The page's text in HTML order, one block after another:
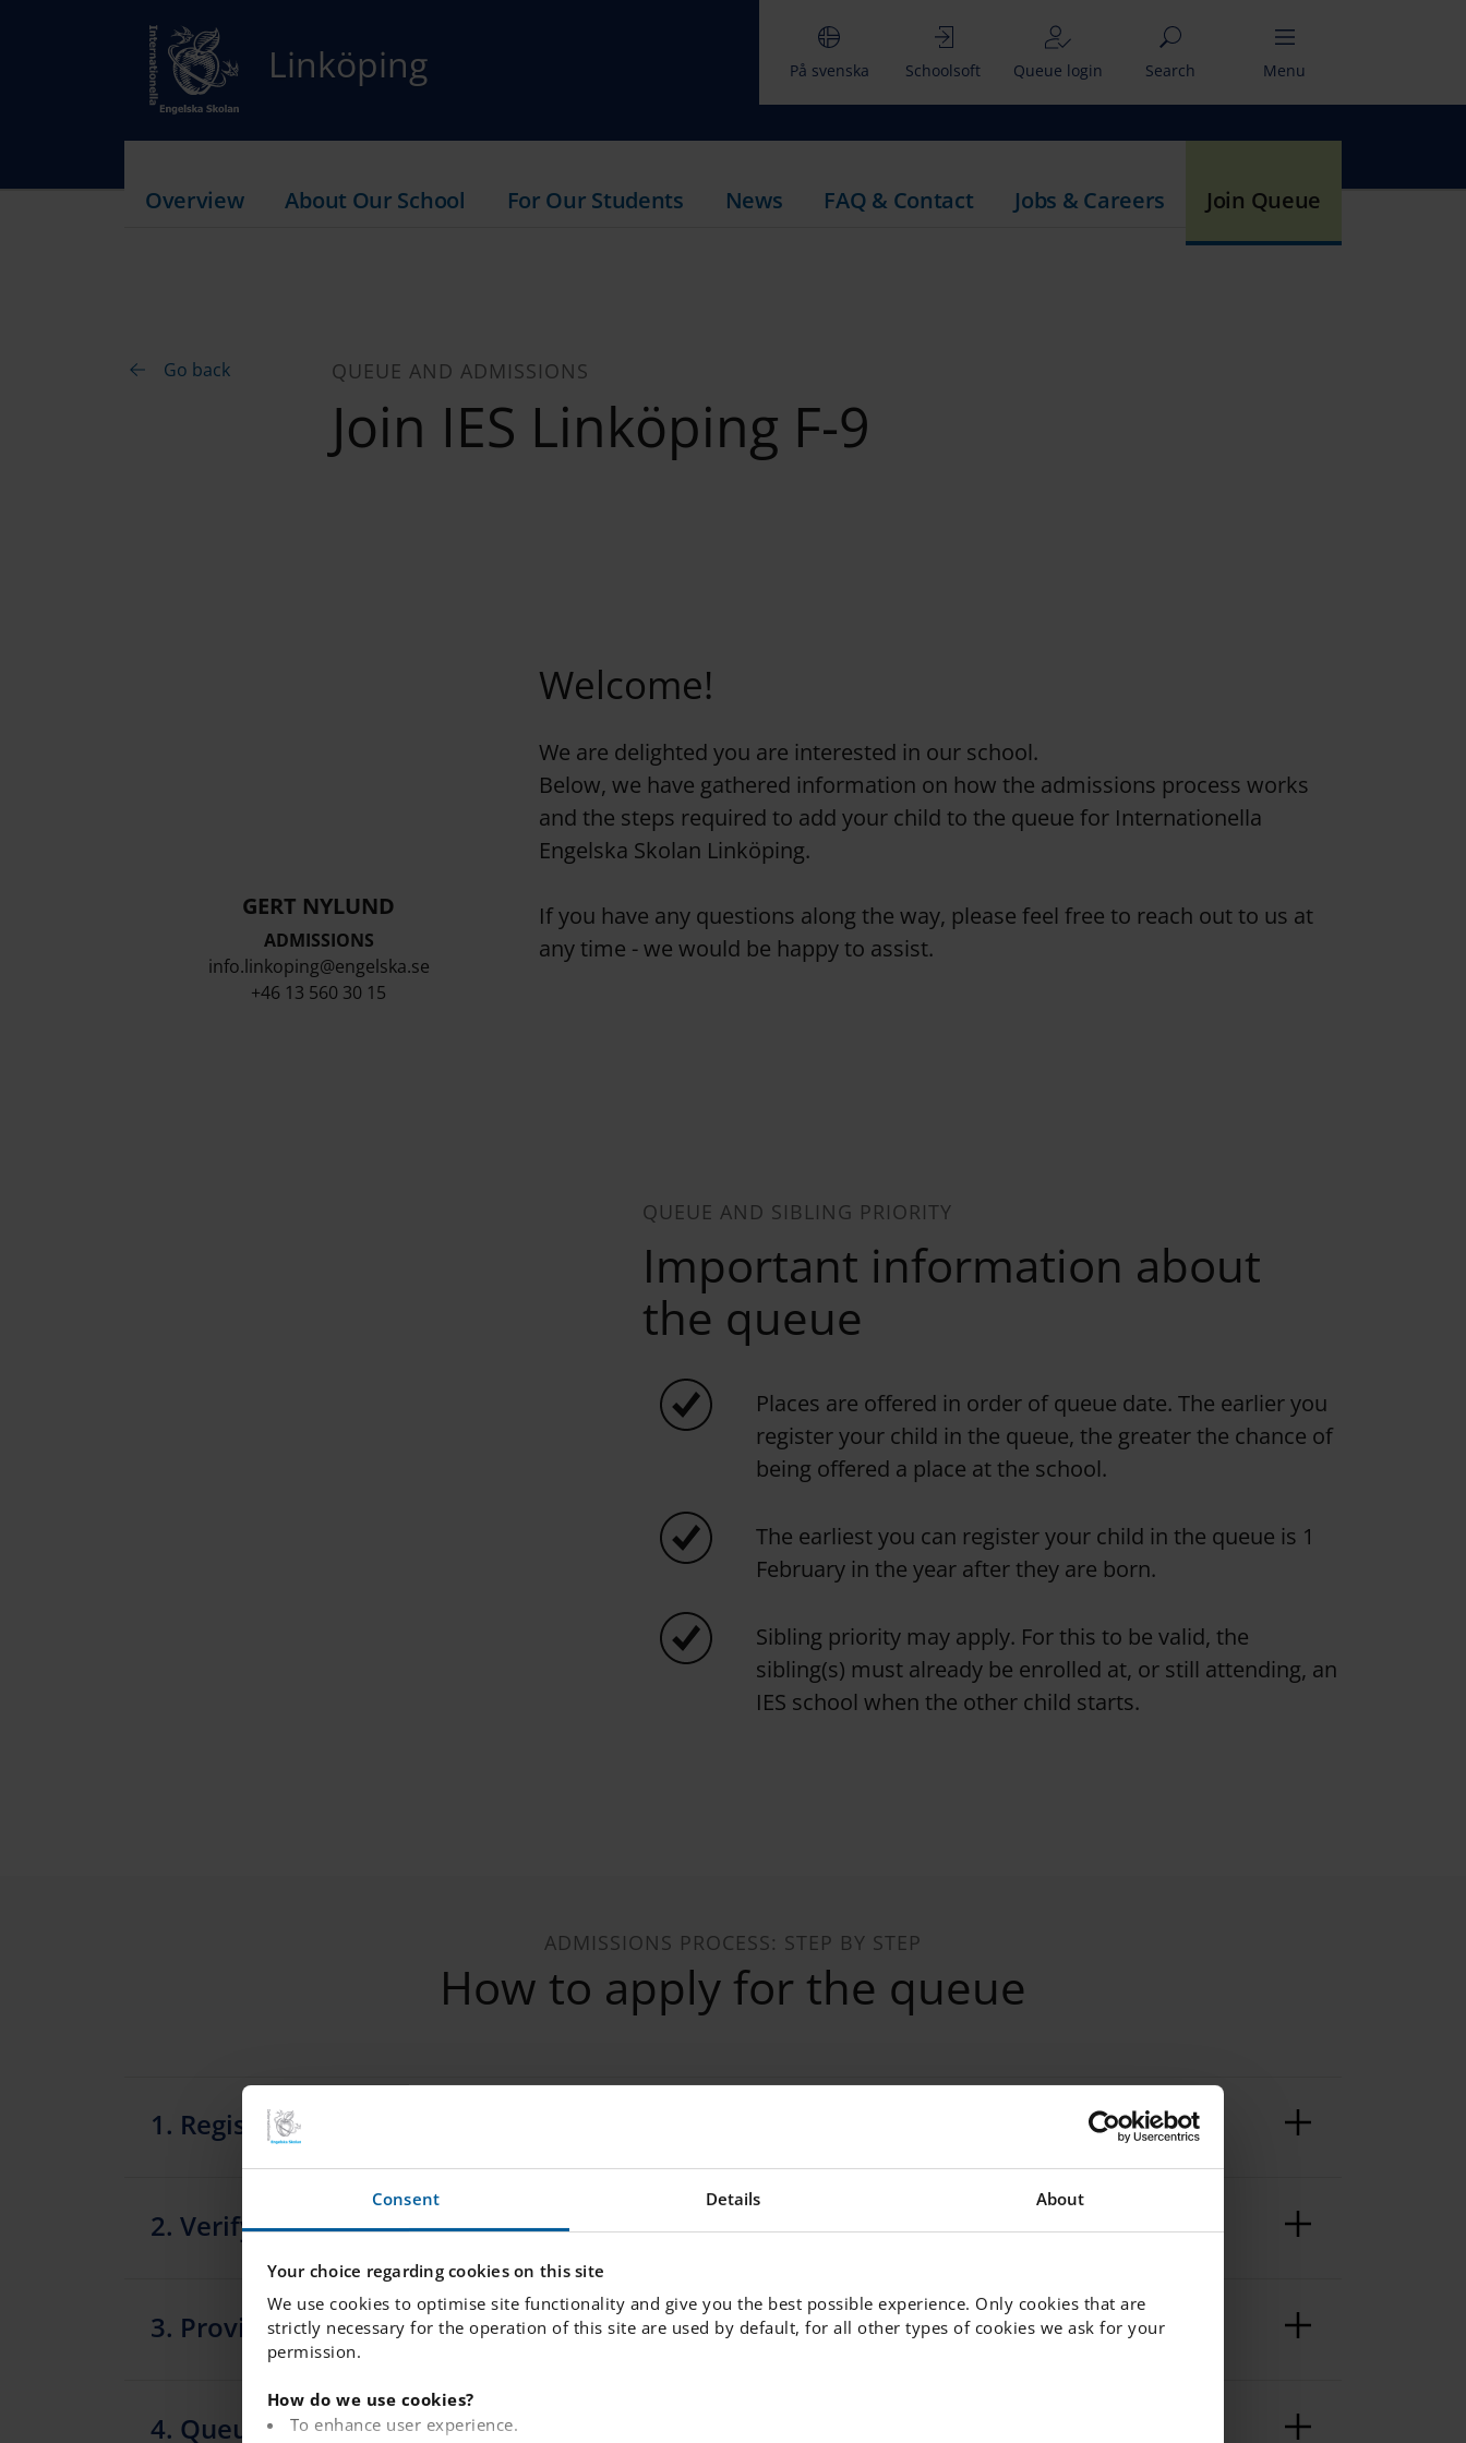
Consent Details About
Your choice regarding cookies on this site
We use cookies to optimise site functionality and give you the best possible experience. Only cookies that are
strictly necessary for the operation of this site are used by default, for all other types of cookies we ask for your
permission.
How do we use cookies?
To enhance user experience.
Linköping På svenska Schoolsoft Queue login Search Menu
Overview About Our School For Our Students News FAQ & Contact Jobs & Careers Join Queue
Go back QUEUE AND ADMISSIONS
Join IES Linköping F-9
GERT NYLUND
ADMISSIONS
info.linkoping@engelska.se
+46 13 560 30 15
Welcome!
We are delighted you are interested in our school.
Below, we have gathered information on how the admissions process works
and the steps required to add your child to the queue for Internationella
Engelska Skolan Linköping.
If you have any questions along the way, please feel free to reach out to us at
any time - we would be happy to assist.
QUEUE AND SIBLING PRIORITY
Important information about
the queue
Places are offered in order of queue date. The earlier you
register your child in the queue, the greater the chance of
being offered a place at the school.
The earliest you can register your child in the queue is 1
February in the year after they are born.
Sibling priority may apply. For this to be valid, the
sibling(s) must already be enrolled at, or still attending, an
IES school when the other child starts.
ADMISSIONS PROCESS: STEP BY STEP
How to apply for the queue
1. Register your child in the queue
2. Verify your email
3. Provide the following information
4. Queue placement confirmation